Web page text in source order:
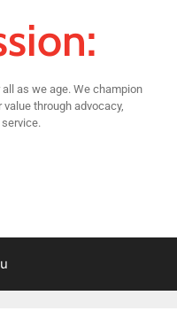
as we age. We champion
through advocacy,